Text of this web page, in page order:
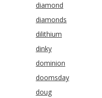
diamond
diamonds
dilithium
dinky
dominion
doomsday
doug